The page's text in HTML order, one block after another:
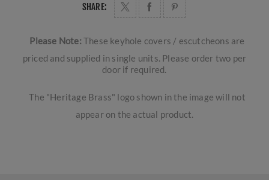
SHARE:
Please Note: These keyhole covers / escutcheons are
priced and supplied in single units. Please order two per
door if required.
The "Heritage Brass" logo shown in the image will not
appear on the actual product.